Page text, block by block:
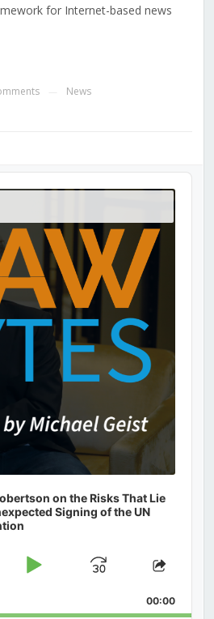
for Internet-based news
News
on the Risks That Lie
Signing of the UN
Play
Jump
Forward
Share
00:00